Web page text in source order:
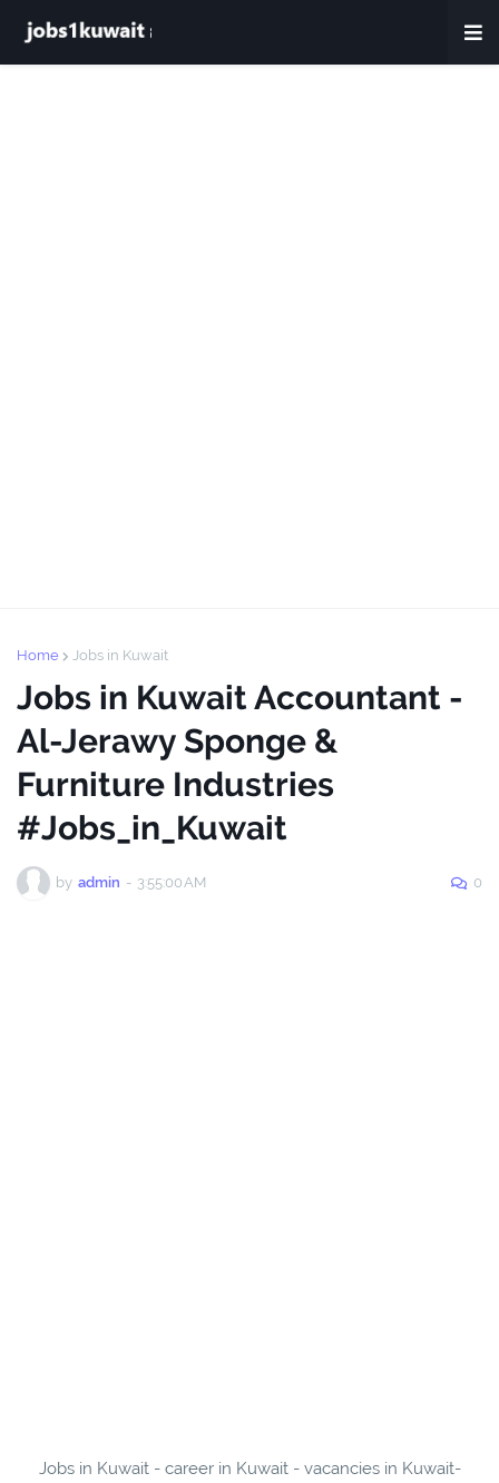
Home Jobs in Kuwait
Jobs in Kuwait Accountant -
Al-Jerawy Sponge &
Furniture Industries
#Jobs_in_Kuwait
by admin - 3:55:00 AM 0
Jobs in Kuwait - career in Kuwait - vacancies in Kuwait-